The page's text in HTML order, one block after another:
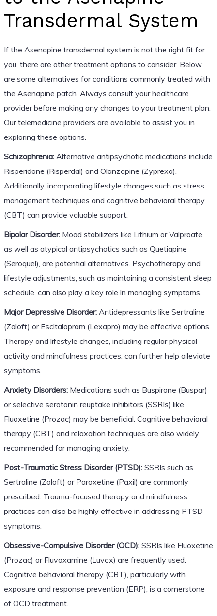
Transdermal System
If the Asenapine transdermal system is not the right fit for
you, there are other treatment options to consider. Below
are some alternatives for conditions commonly treated with
the Asenapine patch. Always consult your healthcare
provider before making any changes to your treatment plan.
Our telemedicine providers are available to assist you in
exploring these options.
Schizophrenia:Alternative antipsychotic medications include
Risperidone (Risperdal) and Olanzapine (Zyprexa).
Additionally, incorporating lifestyle changes such as stress
management techniques and cognitive behavioral therapy
(CBT) can provide valuable support.
Bipolar Disorder:Mood stabilizers like Lithium or Valproate,
as well as atypical antipsychotics such as Quetiapine
(Seroquel), are potential alternatives. Psychotherapy and
lifestyle adjustments, such as maintaining a consistent sleep
schedule, can also play a key role in managing symptoms.
Major Depressive Disorder:Antidepressants like Sertraline
(Zoloft) or Escitalopram (Lexapro) may be effective options.
Therapy and lifestyle changes, including regular physical
activity and mindfulness practices, can further help alleviate
symptoms.
Anxiety Disorders:Medications such as Buspirone (Buspar)
or selective serotonin reuptake inhibitors (SSRIs) like
Fluoxetine (Prozac) may be beneficial. Cognitive behavioral
therapy (CBT) and relaxation techniques are also widely
recommended for managing anxiety.
Post-Traumatic Stress Disorder (PTSD):SSRIs such as
Sertraline (Zoloft) or Paroxetine (Paxil) are commonly
prescribed. Trauma-focused therapy and mindfulness
practices can also be highly effective in addressing PTSD
symptoms.
Obsessive-Compulsive Disorder (OCD):SSRIs like Fluoxetine
(Prozac) or Fluvoxamine (Luvox) are frequently used.
Cognitive behavioral therapy (CBT), particularly with
exposure and response prevention (ERP), is a cornerstone
of OCD treatment.